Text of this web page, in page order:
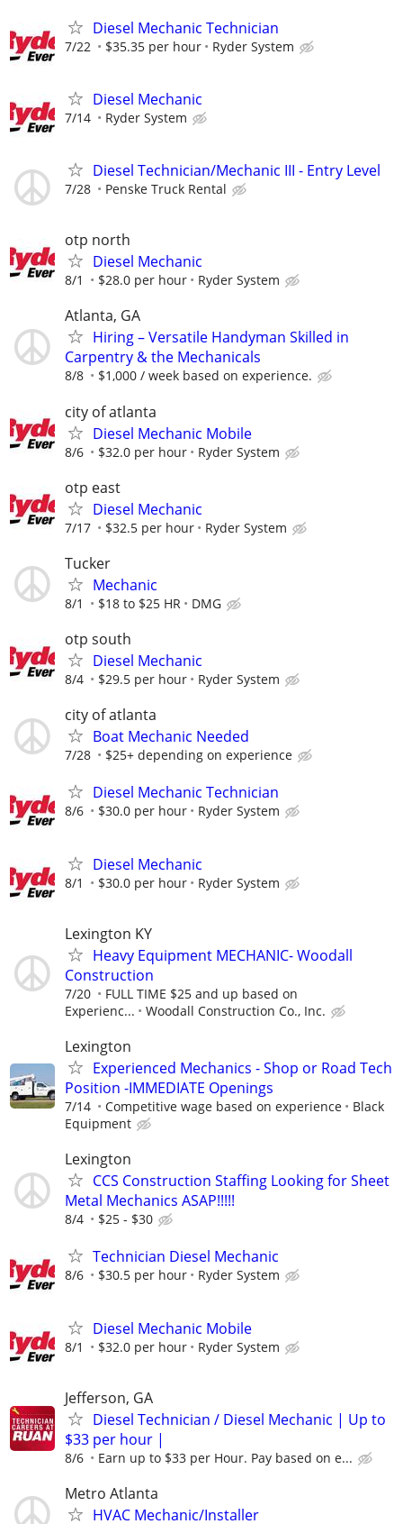
Diesel Mechanic Technician
7/22 $35.35 per hour Ryder System
Diesel Mechanic
7/14 Ryder System
Diesel Technician/Mechanic III - Entry Level
7/28 Penske Truck Rental
otp north
Diesel Mechanic
8/1 $28.0 per hour Ryder System
Atlanta, GA
Hiring – Versatile Handyman Skilled in
Carpentry & the Mechanicals
8/8 $1,000 / week based on experience.
city of atlanta
Diesel Mechanic Mobile
8/6 $32.0 per hour Ryder System
otp east
Diesel Mechanic
7/17 $32.5 per hour Ryder System
Tucker
Mechanic
8/1 $18 to $25 HR DMG
otp south
Diesel Mechanic
8/4 $29.5 per hour Ryder System
city of atlanta
Boat Mechanic Needed
7/28 $25+ depending on experience
Diesel Mechanic Technician
8/6 $30.0 per hour Ryder System
Diesel Mechanic
8/1 $30.0 per hour Ryder System
Lexington KY
Heavy Equipment MECHANIC- Woodall
Construction
7/20
FULL TIME $25 and up based on
Experienc...
Woodall Construction Co., Inc.
Lexington
Experienced Mechanics - Shop or Road Tech
Position -IMMEDIATE Openings
7/14 Competitive wage based on experience
Black
Equipment
Lexington
CCS Construction Staffing Looking for Sheet
Metal Mechanics ASAP!!!!!
8/4 $25 - $30
Technician Diesel Mechanic
8/6 $30.5 per hour Ryder System
Diesel Mechanic Mobile
8/1 $32.0 per hour Ryder System
Jefferson, GA
Diesel Technician / Diesel Mechanic | Up to
$33 per hour |
8/6 Earn up to $33 per Hour. Pay based on e...
Metro Atlanta
HVAC Mechanic/Installer